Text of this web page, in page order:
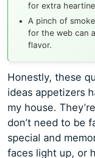
for extra
A pinch of
for the web can
flavor.
Honestly, these
ideas appetizers
my house.
don’t need to be
special and
faces light up, or